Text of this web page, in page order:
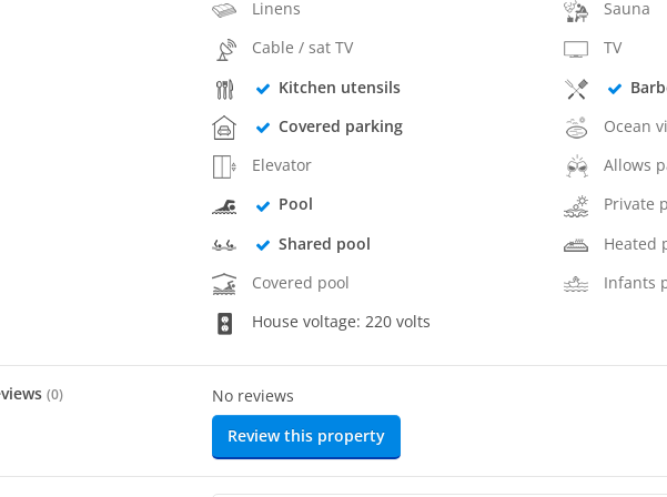
Linens
Sauna
Cable / sat TV
TV
Kitchen utensils
Covered parking
Ocean
Elevator
Allows
Pool
Private
Shared pool
Heated
Covered pool
Infants
House voltage: 220 volts
(0)
No reviews
Review this property